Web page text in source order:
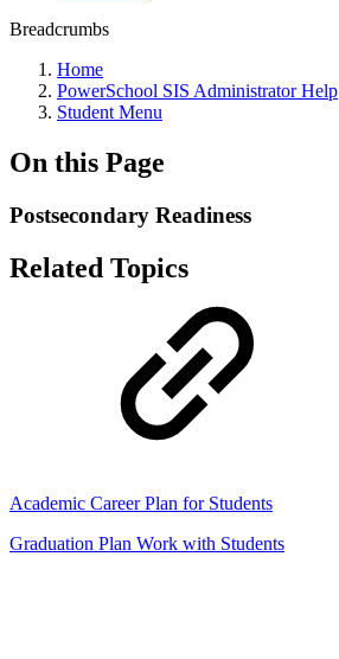
Breadcrumbs
Home
PowerSchool SIS Administrator Help
Student Menu
On this Page
Postsecondary Readiness
Related Topics
Academic Career Plan for Students
Graduation Plan Work with Students